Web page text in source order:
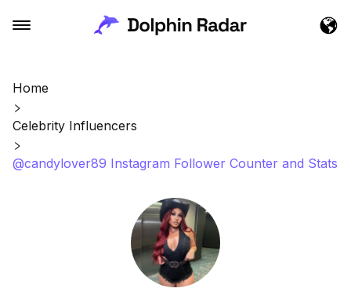
Home
Celebrity Influencers
@candylover89 Instagram Follower Counter and Stats